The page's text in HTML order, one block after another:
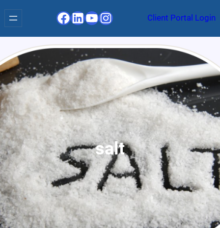
Facebook
LinkedIn
YouTube
InstagramClient Portal Login
salt